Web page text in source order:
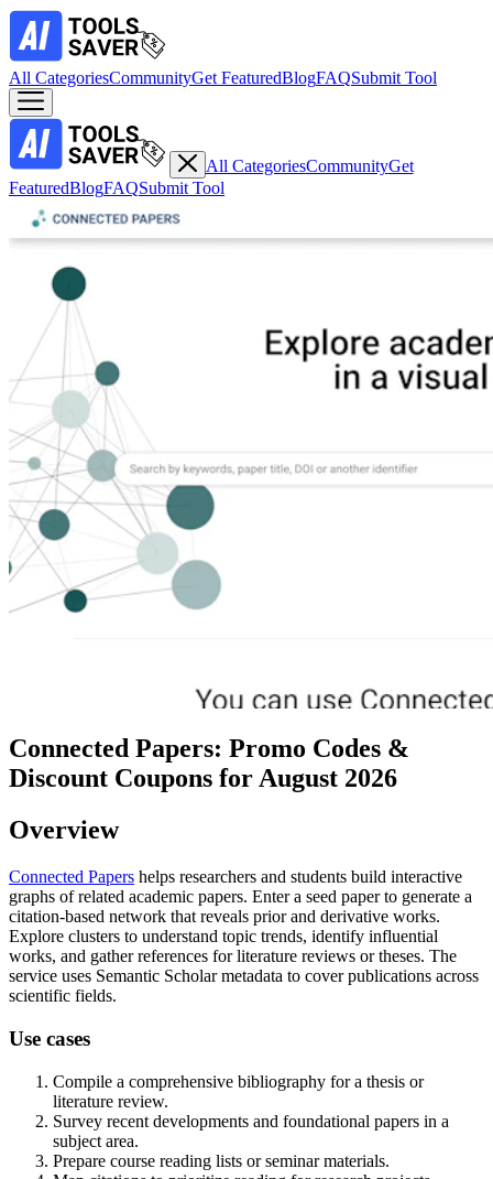
All CategoriesCommunityGet FeaturedBlogFAQSubmit Tool
All CategoriesCommunityGet
FeaturedBlogFAQSubmit Tool
Connected Papers: Promo Codes &
Discount Coupons for August 2026
Overview
Connected Papers helps researchers and students build interactive
graphs of related academic papers. Enter a seed paper to generate a
citation-based network that reveals prior and derivative works.
Explore clusters to understand topic trends, identify influential
works, and gather references for literature reviews or theses. The
service uses Semantic Scholar metadata to cover publications across
scientific fields.
Use cases
Compile a comprehensive bibliography for a thesis or
literature review.
Survey recent developments and foundational papers in a
subject area.
Prepare course reading lists or seminar materials.